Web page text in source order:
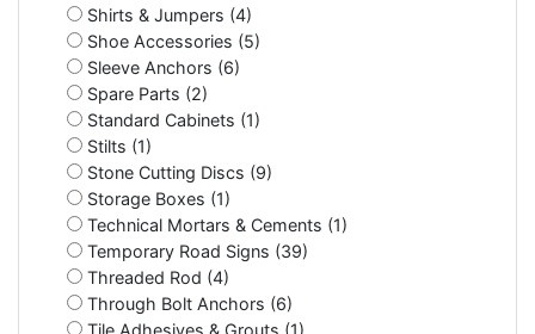
Shirts & Jumpers (4)
Shoe Accessories (5)
Sleeve Anchors (6)
Spare Parts (2)
Standard Cabinets (1)
Stilts (1)
Stone Cutting Discs (9)
Storage Boxes (1)
Technical Mortars & Cements (1)
Temporary Road Signs (39)
Threaded Rod (4)
Through Bolt Anchors (6)
Tile Adhesives & Grouts (1)